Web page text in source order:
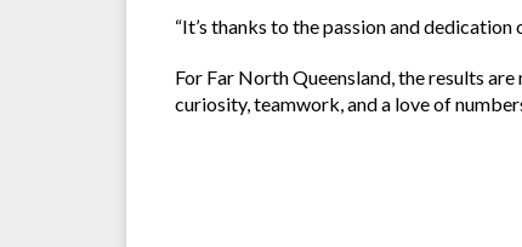
“It’s thanks to the passion and
For Far North Queensland, the results
curiosity, teamwork, and a love of